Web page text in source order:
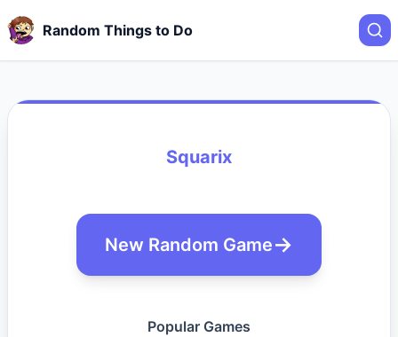
Random Things to Do
Squarix
New Random Game
Popular Games